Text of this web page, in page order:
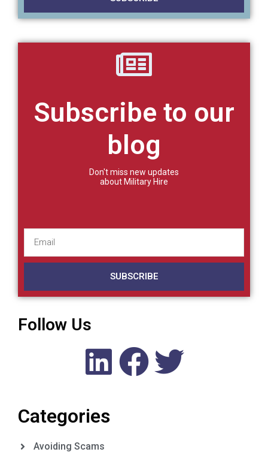
Subscribe to our
blog
Don't miss new updates
about Military Hire
SUBSCRIBE
Follow Us
Categories
Avoiding Scams